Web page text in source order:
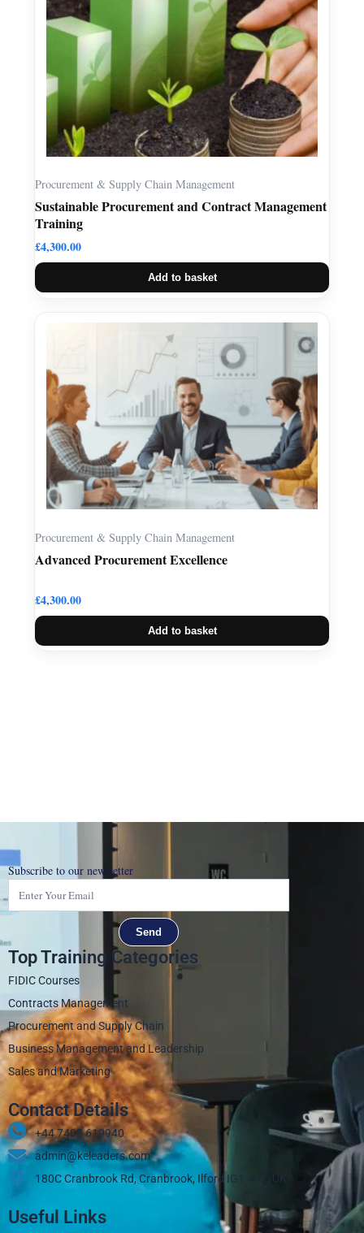
Procurement & Supply Chain Management
Sustainable Procurement and Contract Management
Training
£4,300.00
Add to basket
Procurement & Supply Chain Management
Advanced Procurement Excellence
£4,300.00
Add to basket
Subscribe to our newsletter
Send
Top Training Categories
FIDIC Courses
Contracts Management
Procurement and Supply Chain
Business Management and Leadership
Sales and Marketing
Contact Details
+44 7405 619940‬
admin@keleaders.com
180C Cranbrook Rd, Cranbrook, Ilford IG1 4LX, UK
Useful Links